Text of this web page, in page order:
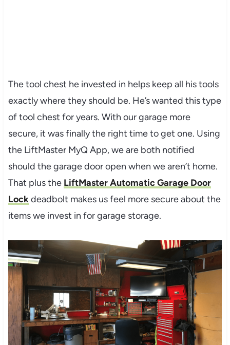
The tool chest he invested in helps keep all his tools
exactly where they should be. He’s wanted this type
of tool chest for years. With our garage more
secure, it was finally the right time to get one. Using
the LiftMaster MyQ App, we are both notified
should the garage door open when we aren’t home.
That plus the LiftMaster Automatic Garage Door
Lockdeadbolt makes us feel more secure about the
items we invest in for garage storage.